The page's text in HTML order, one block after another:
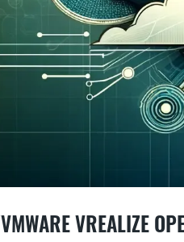
VREALIZE